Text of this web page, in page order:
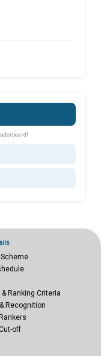
Ranking Criteria
Recognition
off